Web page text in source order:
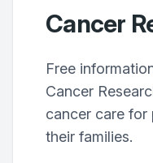
Cancer
Free
Cancer
cancer care for
their families.